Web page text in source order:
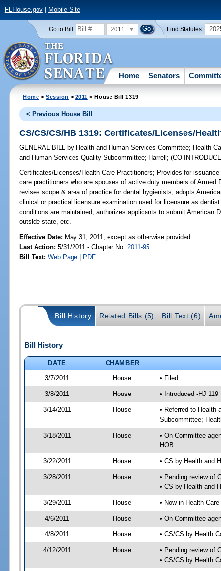
FLHouse.gov| Mobile Site
Go to Bill: 2011 Find Statutes:
Home Senators
Home >Session > 2011 > House Bill 1319
< Previous House Bill
CS/CS/CS/HB 1319: Certificates/Licenses/
GENERAL BILL by Health and Human Services Committee; Health
and Human Services Quality Subcommittee; Harrell ;(CO-
Certificates/Licenses/Health Care Practitioners; Provides for
care practitioners who are spouses of active duty members of Armed
revises scope & area of practice for dental hygienists; adopts
clinical or practical licensure examination used for licensure as
conditions are maintained; authorizes applicants to submit American
outside state, etc.
Effective Date: May 31, 2011, except as otherwise provided
Last Action: 5/31/2011 - Chapter No. 2011-95
Bill Text: Web Page | PDF
Bill History Related Bills (5) Bill Text (6)
Bill History
DATE
CHAMBER
3/7/2011
House • Filed
3/8/2011 House • Introduced -HJ 119
3/14/2011 House
• Referred to Health
Subcommittee;
3/18/2011 House
• On Committee
HOB
3/22/2011 House • CS by Health and
3/28/2011 House
• Pending review of
• CS by Health and
3/29/2011 House • Now in Health
4/6/2011 House • On Committee
4/8/2011 House • CS/CS by Health
4/12/2011 House
• Pending review of
• CS/CS by Health